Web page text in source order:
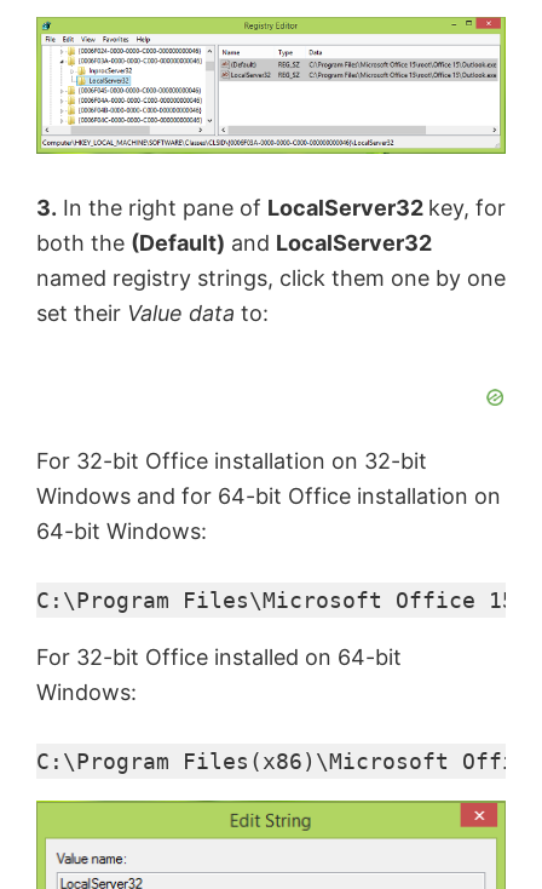
3. In the right pane of LocalServer32 key, for
both the (Default) and LocalServer32
named registry strings, click them one by one
set their Value data to:
For 32-bit Office installation on 32-bit
Windows and for 64-bit Office installation on
64-bit Windows:
C:\Program Files\Microsoft Office
For 32-bit Office installed on 64-bit
Windows:
C:\Program Files(x86)\Microsoft